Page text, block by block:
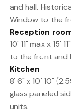
and hall.
Window to the
Reception
10' 11" max x 15'
to the front and
Kitchen
8' 6" x 10' 10"
glass paneled
units.